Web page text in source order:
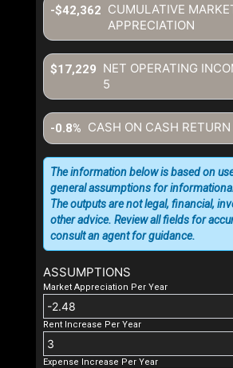
CUMULATIVE
APPRECIATION
-$42,362
NET OPERATING
5
$17,229
CASH ON CASH RETURN
-0.8%
ASSUMPTIONS
Market Appreciation Per Year
Rent Increase Per Year
Expense Increase Per Year
The information below is based on
general assumptions for
The outputs are not legal, financial,
other advice. Review all fields for
consult an agent for guidance.